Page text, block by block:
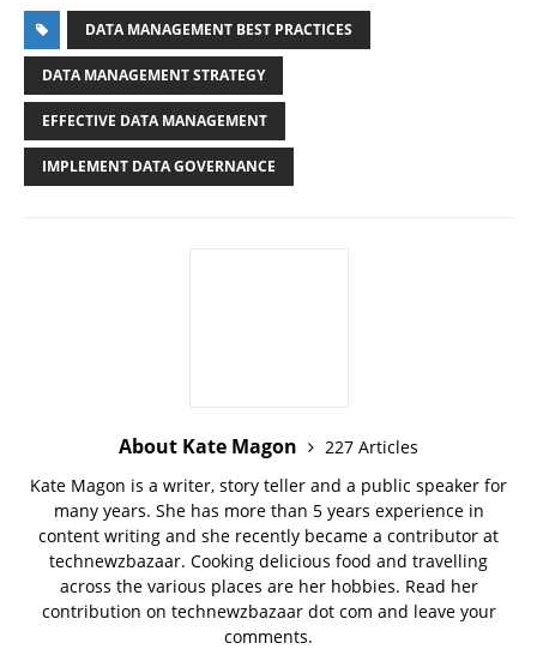
DATA MANAGEMENT BEST PRACTICES
DATA MANAGEMENT STRATEGY
EFFECTIVE DATA MANAGEMENT
IMPLEMENT DATA GOVERNANCE
About Kate Magon
227 Articles
Kate Magon is a writer, story teller and a public speaker for
many years. She has more than 5 years experience in
content writing and she recently became a contributor at
technewzbazaar. Cooking delicious food and travelling
across the various places are her hobbies. Read her
contribution on technewzbazaar dot com and leave your
comments.